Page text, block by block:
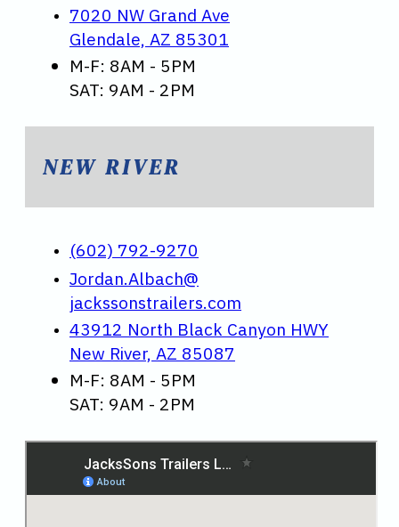
7020 NW Grand Ave
Glendale, AZ 85301
M-F: 8AM - 5PM
SAT: 9AM - 2PM
NEW RIVER
(602) 792-9270
Jordan.Albach@
jackssonstrailers.com
43912 North Black Canyon HWY
New River, AZ 85087
M-F: 8AM - 5PM
SAT: 9AM - 2PM